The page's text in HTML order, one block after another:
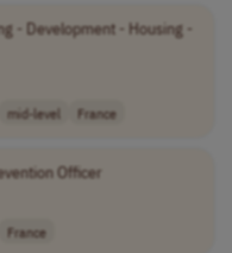
- Development - Housing -
mid-level France
Officer
France